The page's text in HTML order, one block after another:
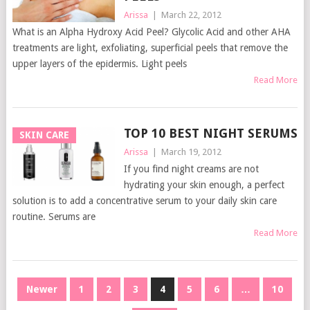
Arissa March 22, 2012
What is an Alpha Hydroxy Acid Peel? Glycolic Acid and other AHA
treatments are light, exfoliating, superficial peels that remove the
upper layers of the epidermis. Light peels
Read More
SKIN CARE TOP 10 BEST NIGHT SERUMS
Arissa March 19, 2012
If you find night creams are not
hydrating your skin enough, a perfect
solution is to add a concentrative serum to your daily skin care
routine. Serums are
Read More
POSTS
Newer 1 2 3 4 5 6 … 10